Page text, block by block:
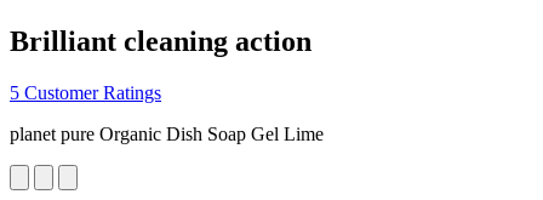
Brilliant cleaning action
5 Customer Ratings
planet pure Organic Dish Soap Gel Lime